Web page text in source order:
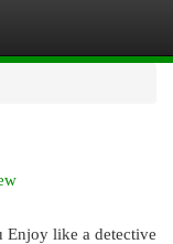
Enjoy like a detective